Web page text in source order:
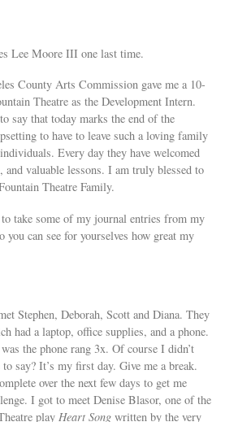
Lee Moore III one last time.
County Arts Commission gave me a 10-
Theatre as the Development Intern.
say that today marks the end of the
to have to leave such a loving family
Every day they have welcomed
valuable lessons. I am truly blessed to
Theatre Family.
take some of my journal entries from my
can see for yourselves how great my
Stephen, Deborah, Scott and Diana. They
had a laptop, office supplies, and a phone.
the phone rang 3x. Of course I didn’t
say? It’s my first day. Give me a break.
over the next few days to get me
I got to meet Denise Blasor, one of the
playHeart Song written by the very